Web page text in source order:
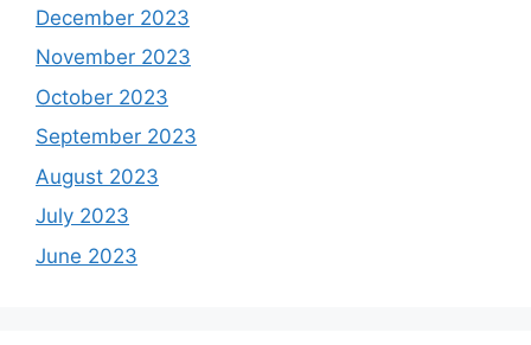
December 2023
November 2023
October 2023
September 2023
August 2023
July 2023
June 2023